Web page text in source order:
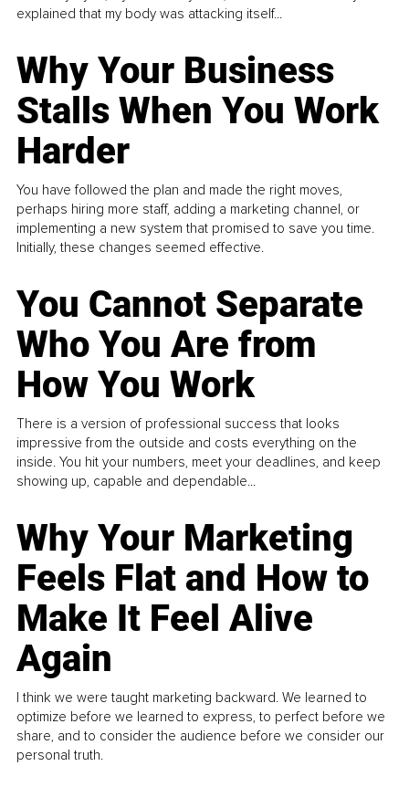
explained that my body was attacking itself...
Why Your Business
Stalls When You Work
Harder
You have followed the plan and made the right moves,
perhaps hiring more staff, adding a marketing channel, or
implementing a new system that promised to save you time.
Initially, these changes seemed effective.
You Cannot Separate
Who You Are from
How You Work
There is a version of professional success that looks
impressive from the outside and costs everything on the
inside. You hit your numbers, meet your deadlines, and keep
showing up, capable and dependable...
Why Your Marketing
Feels Flat and How to
Make It Feel Alive
Again
I think we were taught marketing backward. We learned to
optimize before we learned to express, to perfect before we
share, and to consider the audience before we consider our
personal truth.